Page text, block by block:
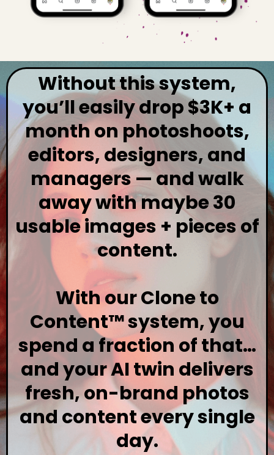
Without this system,
you’ll easily drop $3K+ a
month on photoshoots,
editors, designers, and
managers — and walk
away with maybe 30
usable images + pieces of
content.
With our Clone to
Content™ system, you
spend a fraction of that…
and your AI twin delivers
fresh, on-brand photos
and content every single
day.